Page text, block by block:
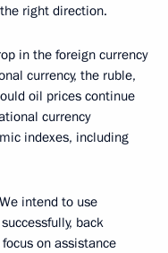
right direction.
in the foreign currency
currency, the ruble,
oil prices continue
currency
indexes, including
intend to use
back
on assistance